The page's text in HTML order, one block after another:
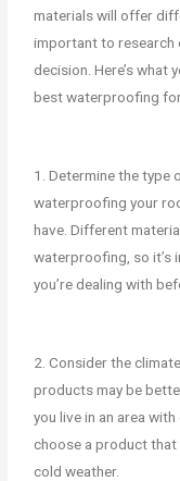
materials will offer
important to research
decision. Here’s what
best waterproofing
1. Determine the type
waterproofing your
have. Different
waterproofing, so it’s
you’re dealing with
2. Consider the
products may be
you live in an area
choose a product
cold weather.